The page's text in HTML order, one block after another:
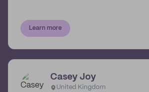
Learn more
Casey Joy
United Kingdom